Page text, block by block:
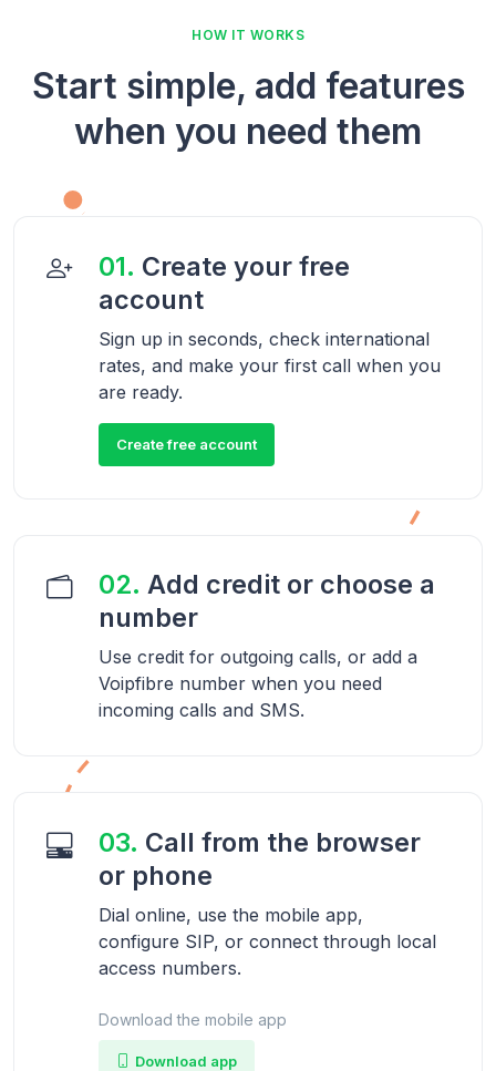
HOW IT WORKS
Start simple, add features
when you need them
01. Create your free
account
Sign up in seconds, check international
rates, and make your first call when you
are ready.
Create free account
02. Add credit or choose a
number
Use credit for outgoing calls, or add a
Voipfibre number when you need
incoming calls and SMS.
03. Call from the browser
or phone
Dial online, use the mobile app,
configure SIP, or connect through local
access numbers.
Download the mobile app
Download app